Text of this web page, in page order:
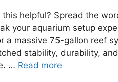
this helpful? Spread the
your aquarium setup
a massive 75-gallon reef
stability, durability,
… Read more